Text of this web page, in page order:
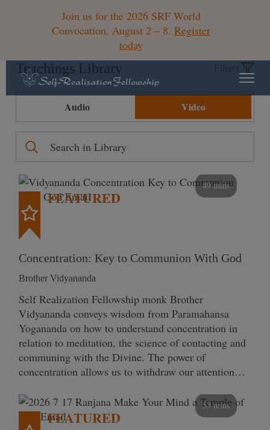
Join us for the 2026 SRF World
Convocation, August 2 – 8. Register
today
Teachings Library Filters
Audio Video
49 mins
FEATURED
Concentration: Key to Communion With God
Brother Vidyananda
Self Realization Fellowship monk Brother
Vidyananda conveys wisdom from Paramahansa
Yogananda on how to understand concentration in
relation to meditation, the science of contacting and
communing with the Divine. The power of
concentration allows us to withdraw our attention…
53 mins
FEATURED